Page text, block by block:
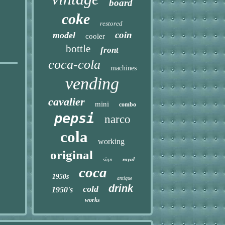
board
coke restored
model cooler coin
bottle front
coca-cola machines
vending
cavalier mini combo
pepsi narco
cola working
original sign royal
1950s coca antique
1950's cold drink
works